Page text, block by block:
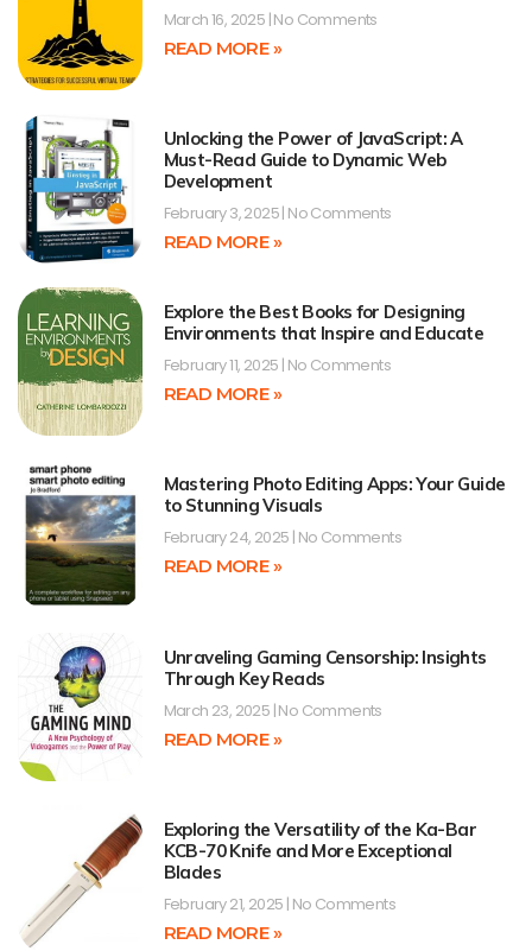
March 16, 2025 No Comments
READ MORE »
Unlocking the Power of JavaScript: A
Must-Read Guide to Dynamic Web
Development
February 3, 2025 No Comments
READ MORE »
Explore the Best Books for Designing
Environments that Inspire and Educate
February 11, 2025 No Comments
READ MORE »
Mastering Photo Editing Apps: Your Guide
to Stunning Visuals
February 24, 2025 No Comments
READ MORE »
Unraveling Gaming Censorship: Insights
Through Key Reads
March 23, 2025 No Comments
READ MORE »
Exploring the Versatility of the Ka-Bar
KCB-70 Knife and More Exceptional
Blades
February 21, 2025 No Comments
READ MORE »